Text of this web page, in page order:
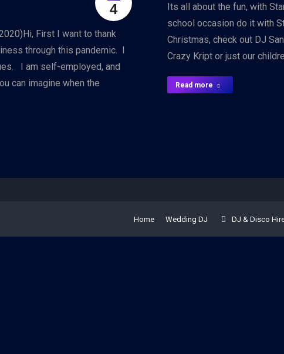
4
First I want to thank
through this pandemic. I
I am self-employed, and
can imagine when the
Its all about the fun, with
school occasion do it with
Christmas, check out DJ
Crazy Kript or just our
Read more
Home Wedding DJ DJ & Disco